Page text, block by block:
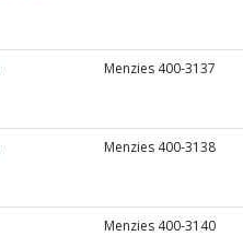
Menzies 400-3137
Menzies 400-3138
Menzies 400-3140